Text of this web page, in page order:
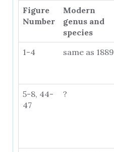
Figure
Number
Modern
genus and
species
1-4 same as 1889
5-8, 44-
47
?